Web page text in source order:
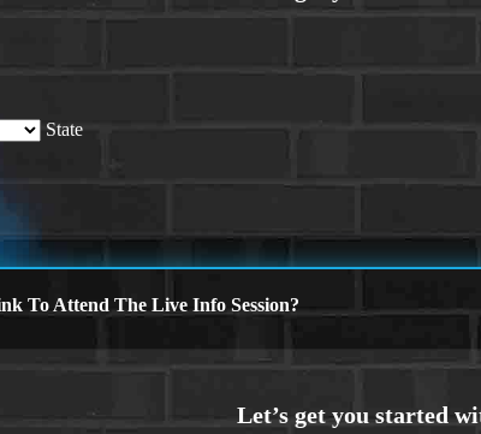
State
To Attend The Live Info Session?